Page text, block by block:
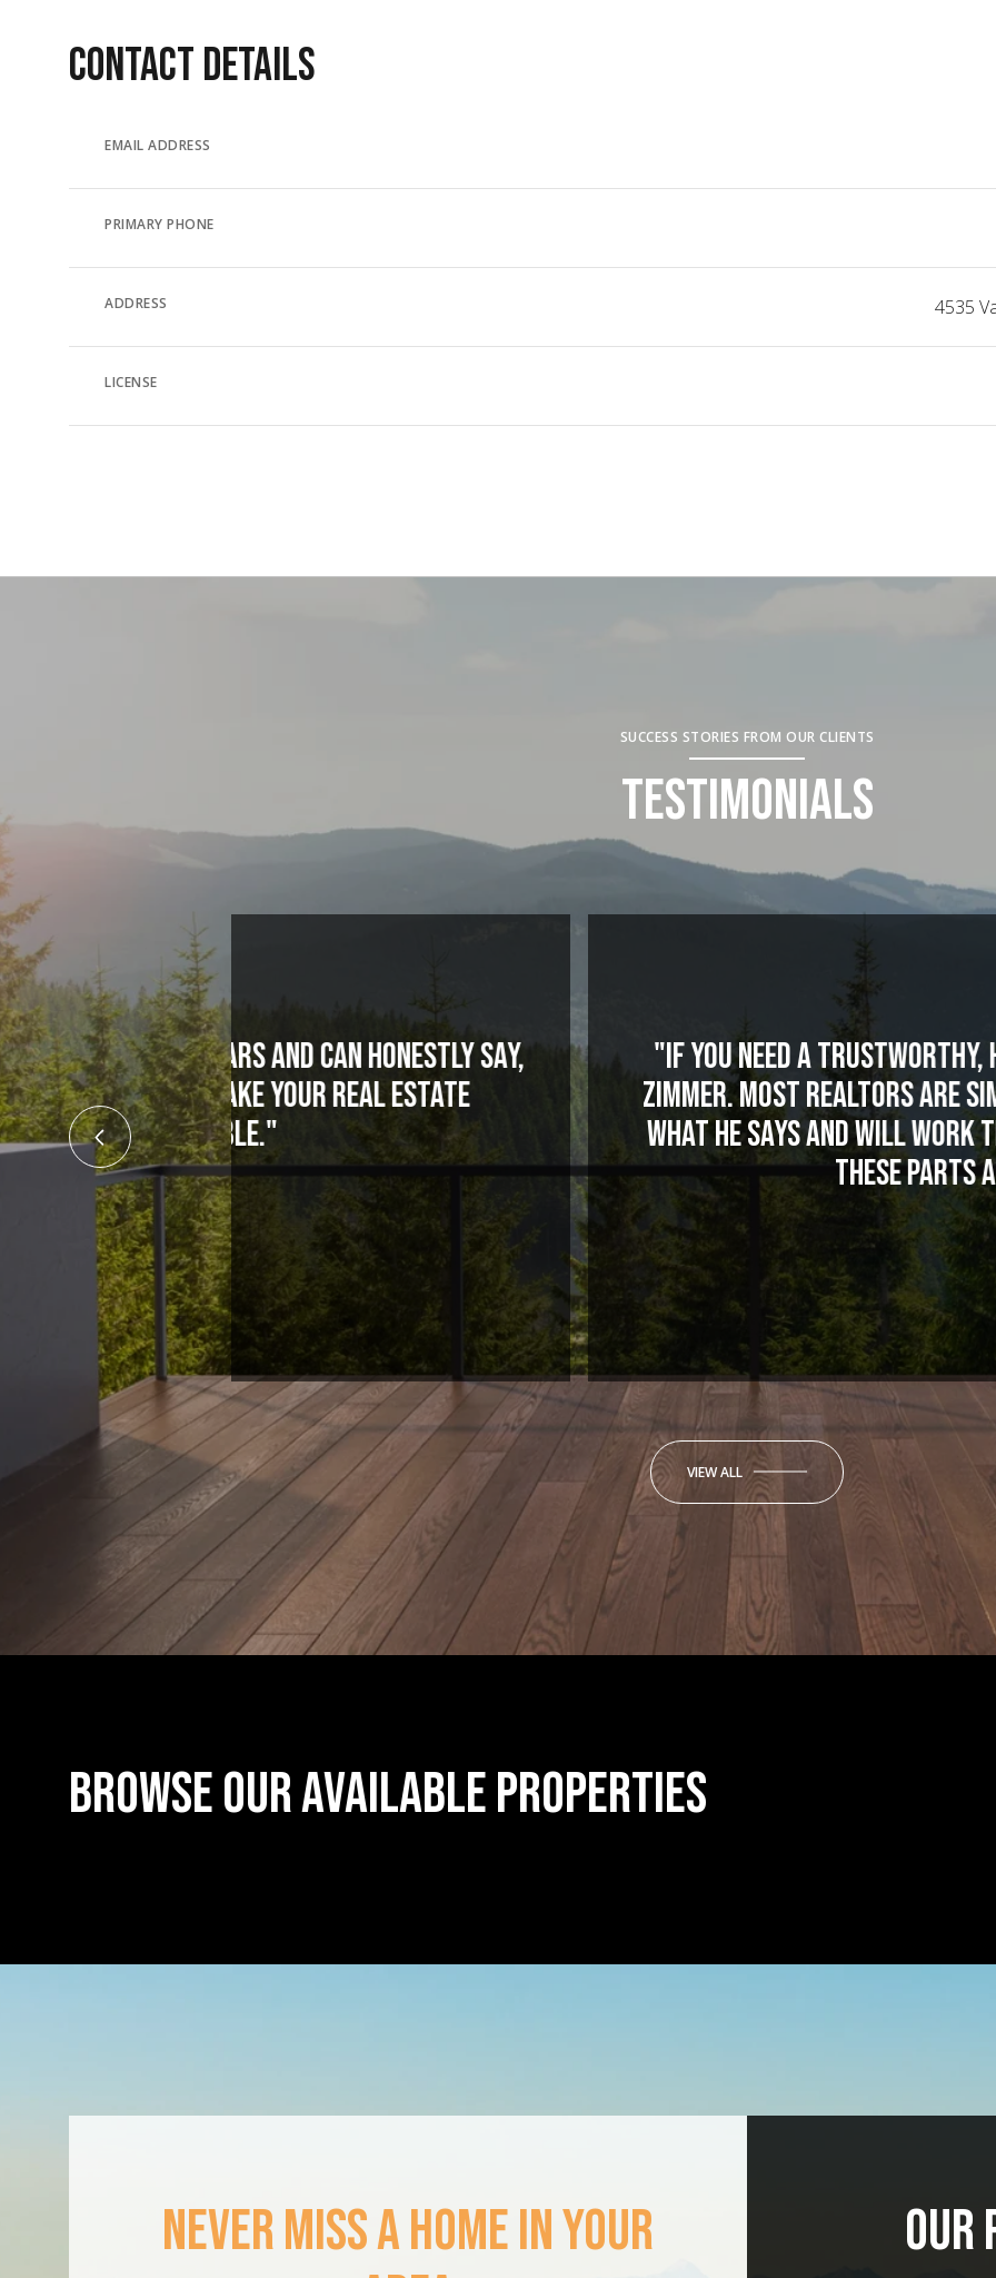
CONTACT DETAILS
EMAIL ADDRESS
PRIMARY PHONE
ADDRESS 4535
LICENSE
SUCCESS STORIES FROM OUR CLIENTS
TESTIMONIALS
honestly say,
estate
"If you need a trustworthy, hard-working realtor in this
Zimmer. Most realtors are similar to used car salesmen.
what he says and will work tirelessly for you. That is a
these parts and this industry in
MATTHEW P.
VIEW ALL
BROWSE OUR AVAILABLE PROPERTIES
NEVER MISS A HOME IN YOUR
OUR